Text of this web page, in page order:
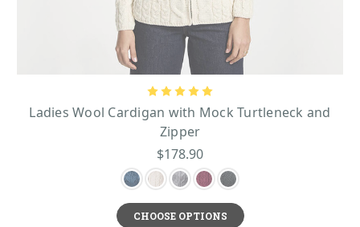
Ladies Wool Cardigan with Mock Turtleneck and
Zipper
$178.90
CHOOSE OPTIONS